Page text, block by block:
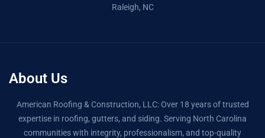
Raleigh, NC
About Us
American Roofing & Construction, LLC: Over 18 years of trusted
expertise in roofing, gutters, and siding. Serving North Carolina
communities with integrity, professionalism, and top-quality